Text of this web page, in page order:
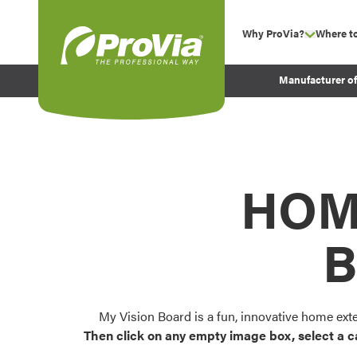
Why ProVia? show
Experience
Before and After
Where
Manufacturer
My Vision Board is a fun, innovative home
Then click on any empty image box, select a